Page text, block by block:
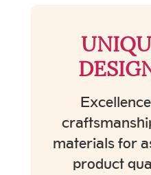
materials for
product